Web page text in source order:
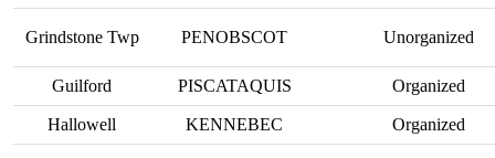
Grindstone Twp PENOBSCOT Unorganized
Guilford PISCATAQUIS Organized
Hallowell KENNEBEC Organized